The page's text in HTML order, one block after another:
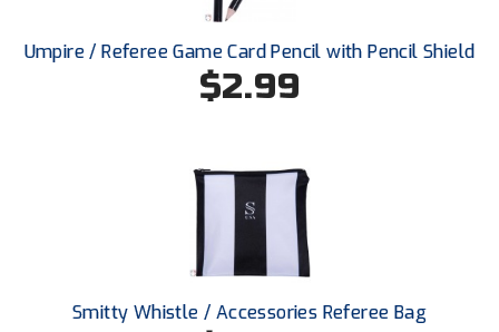
Pacific-12 Conference
Patriot League Softball
Redwood Empire Officials Association
River States Conference
Umpire / Referee Game Card Pencil with Pencil Shield
$2.99
Smitty Whistle / Accessories Referee Bag